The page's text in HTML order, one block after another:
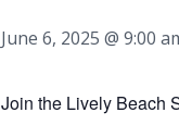
June 6, 2025 @ 9:00
Join the Lively Beach